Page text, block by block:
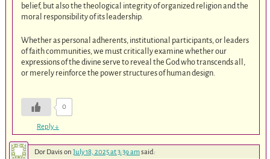
belief, but also the theological integrity of organized religion and the
moral responsibility of its leadership.
Whether as personal adherents, institutional participants, or leaders
of faith communities, we must critically examine whether our
expressions of the divine serve to reveal the God who transcends all,
or merely reinforce the power structures of human design.
0
Reply↓
Dor Davis on July 18, 2025 at 3:39 amsaid: